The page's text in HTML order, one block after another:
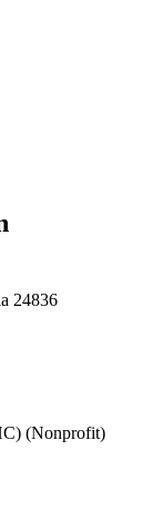
24836
(Nonprofit)